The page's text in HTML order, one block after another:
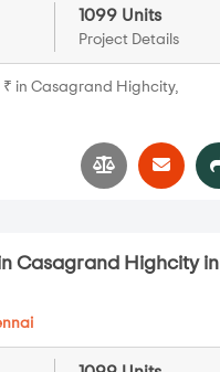
1099 Units
Project Details
₹ in Casagrand Highcity,
Casagrand Highcity in